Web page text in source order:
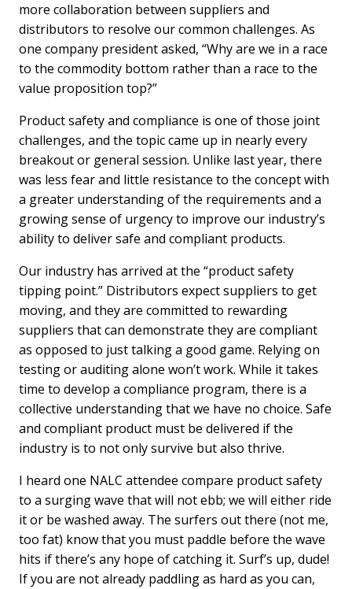
more collaboration between suppliers and
distributors to resolve our common challenges. As
one company president asked, “Why are we in a race
to the commodity bottom rather than a race to the
value proposition top?”
Product safety and compliance is one of those joint
challenges, and the topic came up in nearly every
breakout or general session. Unlike last year, there
was less fear and little resistance to the concept with
a greater understanding of the requirements and a
growing sense of urgency to improve our industry’s
ability to deliver safe and compliant products.
Our industry has arrived at the “product safety
tipping point.” Distributors expect suppliers to get
moving, and they are committed to rewarding
suppliers that can demonstrate they are compliant
as opposed to just talking a good game. Relying on
testing or auditing alone won’t work. While it takes
time to develop a compliance program, there is a
collective understanding that we have no choice. Safe
and compliant product must be delivered if the
industry is to not only survive but also thrive.
I heard one NALC attendee compare product safety
to a surging wave that will not ebb; we will either ride
it or be washed away. The surfers out there (not me,
too fat) know that you must paddle before the wave
hits if there’s any hope of catching it. Surf’s up, dude!
If you are not already paddling as hard as you can,